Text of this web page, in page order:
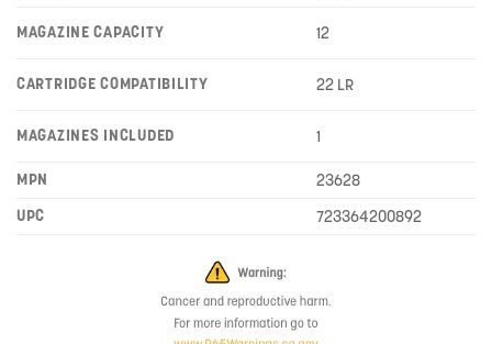
MAGAZINE CAPACITY 12
CARTRIDGE COMPATIBILITY 22 LR
MAGAZINES INCLUDED 1
MPN
23628
UPC
723364200892